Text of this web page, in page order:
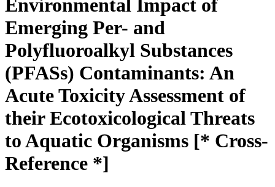
Environmental Impact of
Emerging Per- and
Polyfluoroalkyl Substances
(PFASs) Contaminants: An
Acute Toxicity Assessment of
their Ecotoxicological Threats
to Aquatic Organisms [* Cross-
Reference *]